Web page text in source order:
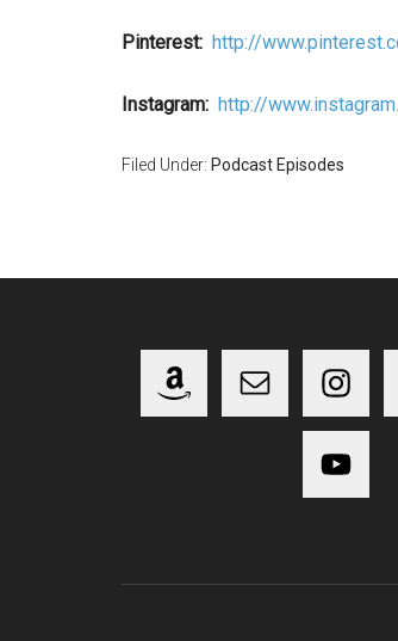
Pinterest: http://
Instagram: http://
Filed Under: Podcast Episodes